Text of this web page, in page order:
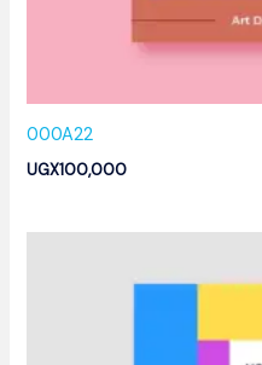
000A22
UGX100,000